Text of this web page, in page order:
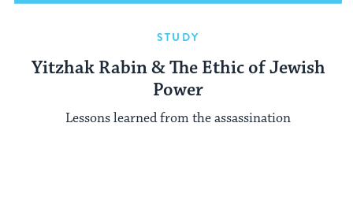
STUDY
Yitzhak Rabin & The Ethic of Jewish
Power
Lessons learned from the assassination